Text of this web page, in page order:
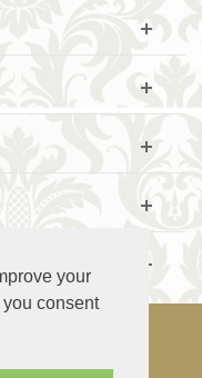
your
consent